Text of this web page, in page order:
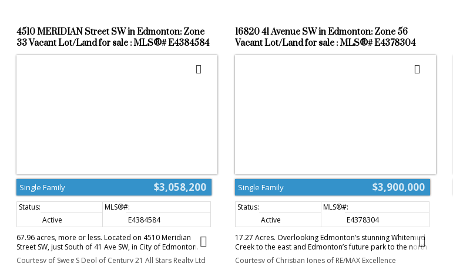
4510 MERIDIAN Street SW in Edmonton: Zone
33 Vacant Lot/Land for sale : MLS®# E4384584
$3,058,200
Single Family
Active
E4384584
67.96 acres, more or less. Located on 4510 Meridian
Street SW, just South of 41 Ave SW, in City of Edmonton.
Excellent investment property, rolling layout lands, great
Courtesy of Sweg S Deol of Century 21 All Stars Realty Ltd
16820 41 Avenue SW in Edmonton: Zone 56
Vacant Lot/Land for sale : MLS®# E4378304
$3,900,000
Single Family
Active
E4378304
17.27 Acres. Overlooking Edmonton’s stunning Whitemud
Creek to the east and Edmonton’s future park to the north
in prestigious Windermere neighbourhood. Potential
Courtesy of Christian Jones of RE/MAX Excellence